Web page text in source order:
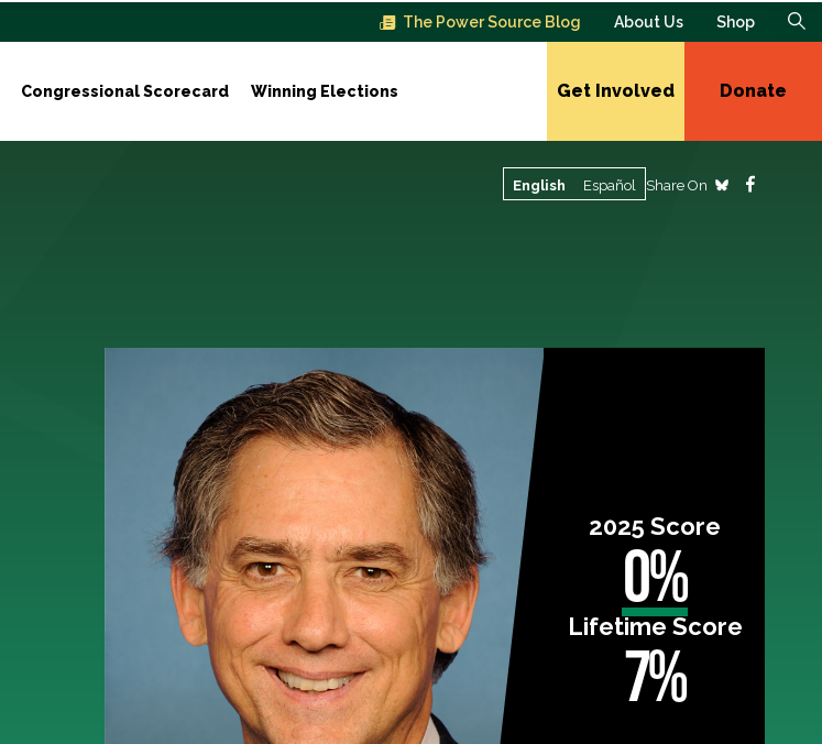
The Power Source Blog About Us Shop
Congressional Scorecard Winning Elections Get Involved Donate
English Español Share On
2025 Score
0%
Lifetime Score
7%